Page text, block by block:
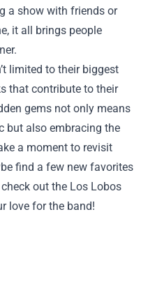
a show with friends or
it all brings people
limited to their biggest
that contribute to their
gems not only means
but also embracing the
a moment to revisit
find a few new favorites
out the Los Lobos
love for the band!